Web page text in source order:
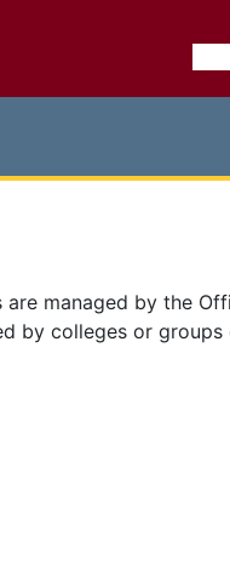
query
managed by the
by colleges or groups